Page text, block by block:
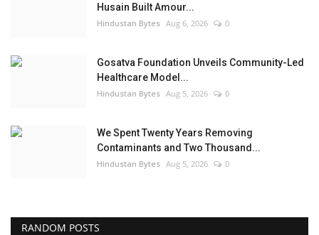
Husain Built Amour...
Hindustan Bytes Aug 6, 2026 0
Gosatva Foundation Unveils Community-Led
Healthcare Model...
Hindustan Bytes Aug 5, 2026 0
We Spent Twenty Years Removing
Contaminants and Two Thousand...
Hindustan Bytes Aug 5, 2026 0
RANDOM POSTS